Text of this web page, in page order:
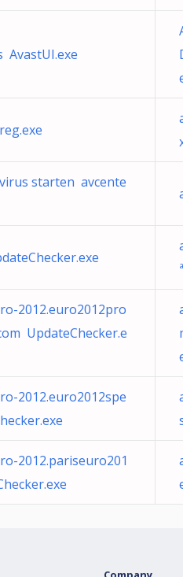
AvastUI.exe
starten avcente
2012.euro2012pro
UpdateChecker.e
2012.euro2012spe
2012.pariseuro201